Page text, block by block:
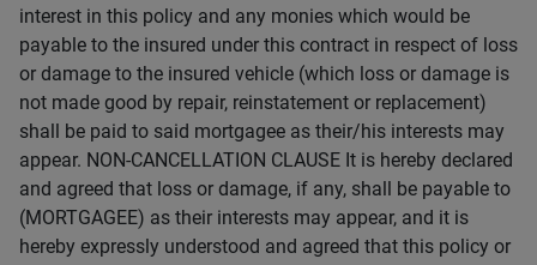
interest in this policy and any monies which would be
payable to the insured under this contract in respect of loss
or damage to the insured vehicle (which loss or damage is
not made good by repair, reinstatement or replacement)
shall be paid to said mortgagee as their/his interests may
appear. NON-CANCELLATION CLAUSE It is hereby declared
and agreed that loss or damage, if any, shall be payable to
(MORTGAGEE) as their interests may appear, and it is
hereby expressly understood and agreed that this policy or